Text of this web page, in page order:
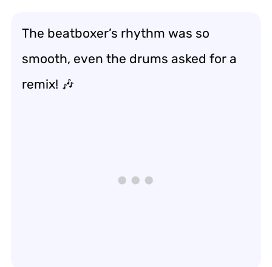
The beatboxer’s rhythm was so
smooth, even the drums asked for a
remix! 🎶